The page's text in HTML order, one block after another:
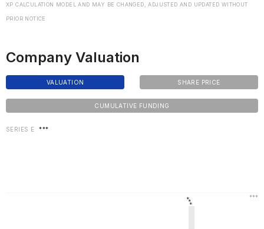
XP CALCULATION MODEL AND MAY BE CHANGED, ADJUSTED AND UPDATED WITHOUT
PRIOR NOTICE
Company Valuation
VALUATION SHARE PRICE
CUMULATIVE FUNDING
SERIES E ***